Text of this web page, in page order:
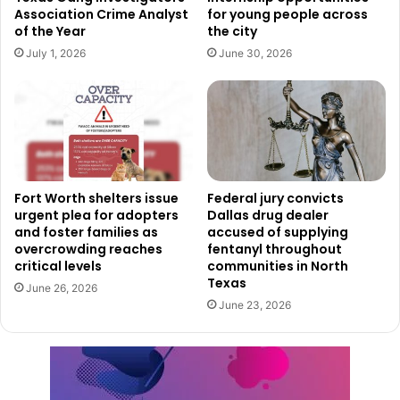
addressing racial, ethnic, and socioeconomic disparities
within the city.
By making history more engaging and accessible, this app
ensures that the stories of Deep Ellum remain alive for
future generations. Whether visitors are exploring the
neighborhood for the first time or longtime residents are
deepening their understanding, the app serves as a
powerful tool for education, remembrance, and progress.
Association Crime Analyst
of the Year
July 1, 2026
for young people across
the city
June 30, 2026
Fort Worth shelters issue
urgent plea for adopters
and foster families as
overcrowding reaches
critical levels
June 26, 2026
Federal jury convicts
Dallas drug dealer
accused of supplying
fentanyl throughout
communities in North
Texas
June 23, 2026